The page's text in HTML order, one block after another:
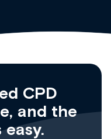
CPD
and the